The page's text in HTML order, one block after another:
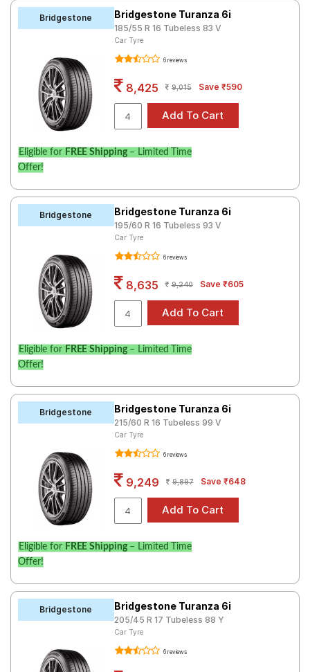
Bridgestone Bridgestone Turanza 6i
185/55 R 16 Tubeless 83 V
Car Tyre
6 reviews
8,425 9,015 Save ₹590
Eligible for FREE Shipping– Limited Time
Offer!
Bridgestone Bridgestone Turanza 6i
195/60 R 16 Tubeless 93 V
Car Tyre
6 reviews
8,635 9,240 Save ₹605
Eligible for FREE Shipping– Limited Time
Offer!
Bridgestone Bridgestone Turanza 6i
215/60 R 16 Tubeless 99 V
Car Tyre
6 reviews
9,249 9,897 Save ₹648
Eligible for FREE Shipping– Limited Time
Offer!
Bridgestone Bridgestone Turanza 6i
205/45 R 17 Tubeless 88 Y
Car Tyre
6 reviews